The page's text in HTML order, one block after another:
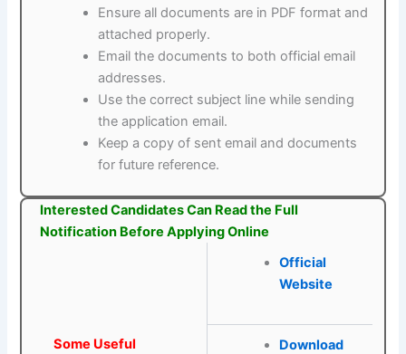
Ensure all documents are in PDF format and
attached properly.
Email the documents to both official email
addresses.
Use the correct subject line while sending
the application email.
Keep a copy of sent email and documents
for future reference.
Interested Candidates Can Read the Full
Notification Before Applying Online
Some Useful
Official
Website
Download